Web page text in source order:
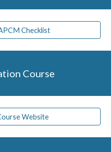
Checklist
Course
Website